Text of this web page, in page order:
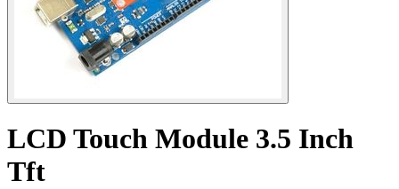
LCD Touch Module 3.5 Inch
Tft